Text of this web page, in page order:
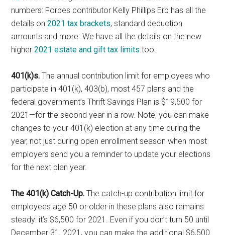
numbers: Forbes contributor Kelly Phillips Erb has all the
details on2021 tax brackets, standard deduction
amounts and more. We have all the details on the new
higher2021 estate and gift tax limits too.
401(k)s. The annual contribution limit for employees who
participate in 401(k), 403(b), most 457 plans and the
federal government’s Thrift Savings Plan is $19,500 for
2021—for the second year in a row. Note, you can make
changes to your 401(k) election at any time during the
year, not just during open enrollment season when most
employers send you a reminder to update your elections
for the next plan year.
The 401(k) Catch-Up. The catch-up contribution limit for
employees age 50 or older in these plans also remains
steady: it’s $6,500 for 2021. Even if you don’t turn 50 until
December 31, 2021, you can make the additional $6,500